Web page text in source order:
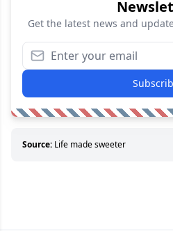
Get the latest news and
Source: Life made sweeter